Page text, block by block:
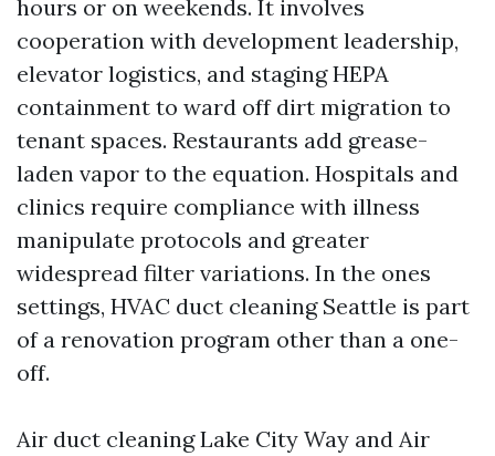
hours or on weekends. It involves
cooperation with development leadership,
elevator logistics, and staging HEPA
containment to ward off dirt migration to
tenant spaces. Restaurants add grease-
laden vapor to the equation. Hospitals and
clinics require compliance with illness
manipulate protocols and greater
widespread filter variations. In the ones
settings, HVAC duct cleaning Seattle is part
of a renovation program other than a one-
off.
Air duct cleaning Lake City Way and Air